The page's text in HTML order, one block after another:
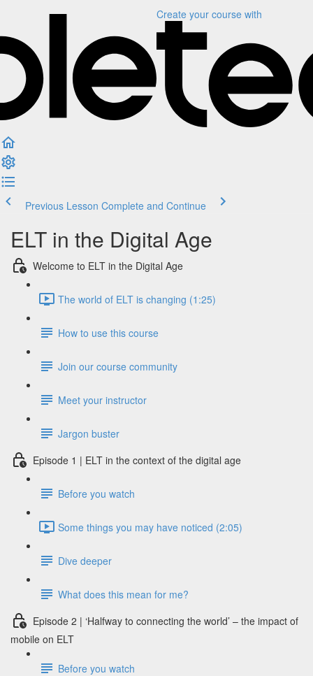
Create your course with
Previous Lesson Complete and Continue
ELT in the Digital Age
Welcome to ELT in the Digital Age
The world of ELT is changing (1:25)
How to use this course
Join our course community
Meet your instructor
Jargon buster
Episode 1 | ELT in the context of the digital age
Before you watch
Some things you may have noticed (2:05)
Dive deeper
What does this mean for me?
Episode 2 | ‘Halfway to connecting the world’ – the impact of
mobile on ELT
Before you watch